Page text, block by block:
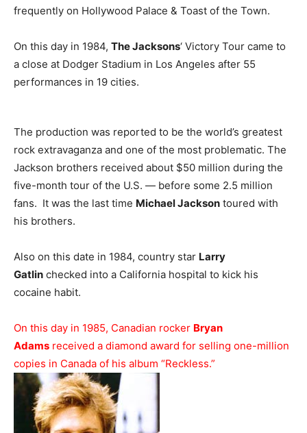
frequently on Hollywood Palace & Toast of the Town.
On this day in 1984, The Jacksons‘ Victory Tour came to
a close at Dodger Stadium in Los Angeles after 55
performances in 19 cities.
The production was reported to be the world’s greatest
rock extravaganza and one of the most problematic. The
Jackson brothers received about $50 million during the
five-month tour of the U.S. — before some 2.5 million
fans. It was the last time Michael Jackson toured with
his brothers.
Also on this date in 1984, country star Larry
Gatlin checked into a California hospital to kick his
cocaine habit.
On this day in 1985, Canadian rocker Bryan
Adams received a diamond award for selling one-million
copies in Canada of his album “Reckless.”